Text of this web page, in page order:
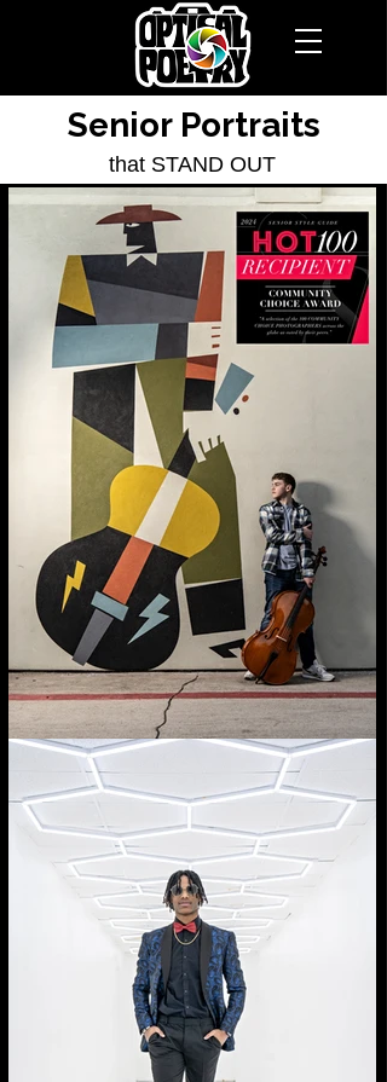
Senior Portraits
that STAND OUT